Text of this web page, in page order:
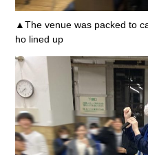
▲The venue was packed to
ho lined up